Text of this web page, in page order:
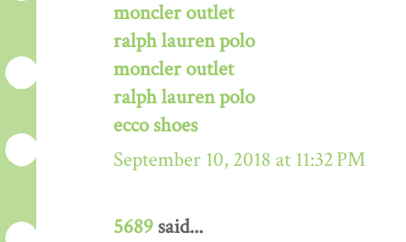
moncler outlet
ralph lauren polo
moncler outlet
ralph lauren polo
ecco shoes
September 10, 2018 at 11:32 PM
5689 said...